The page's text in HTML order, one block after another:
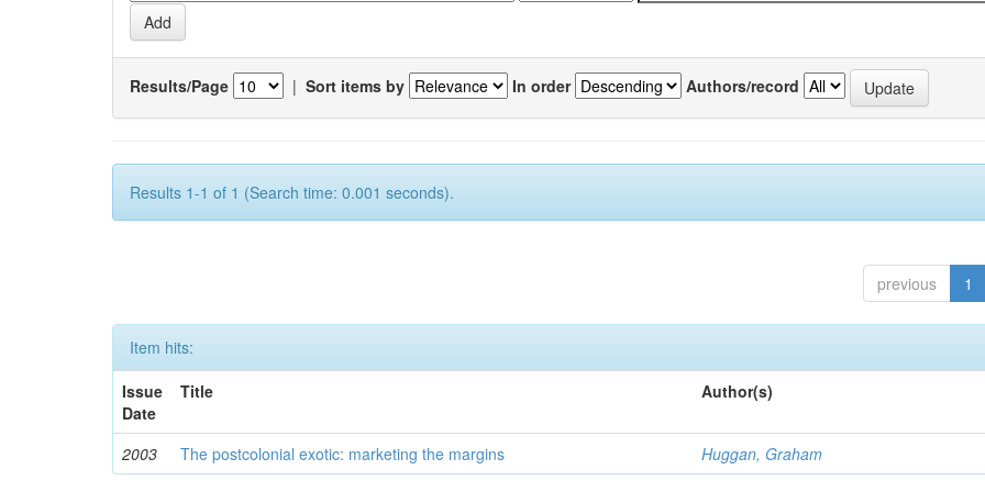
Results/Page | Sort items by In order Authors/record
Results 1-1 of 1 (Search time: 0.001 seconds).
previous 1
Item hits:
Issue
Date
Title Author(s)
2003 The postcolonial exotic: marketing the margins Huggan, Graham